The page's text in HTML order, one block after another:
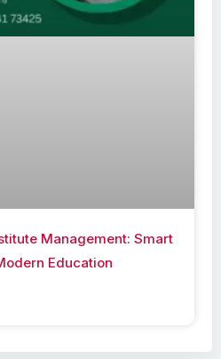
Management: Smart
Education